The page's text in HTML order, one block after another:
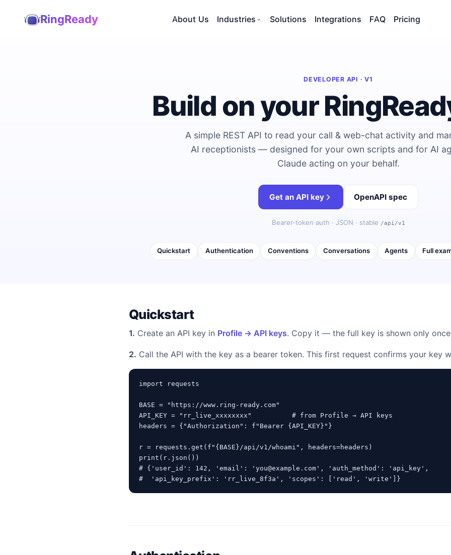
RingReady About Us Industries Solutions Integrations FAQ Pricing
DEVELOPER API · V1
Build on your
A simple REST API to read your call & web-chat activity and
AI receptionists — designed for your own scripts and for AI
Claude acting on your behalf.
Get an API key OpenAPI spec
Bearer-token auth · JSON · stable /api/v1
Quickstart Authentication Conventions Conversations Agents Full
Quickstart
1. Create an API key in Profile → API keys. Copy it — the full key is shown only
2. Call the API with the key as a bearer token. This first request confirms your key
import requests
BASE = "https://www.ring-ready.com"
API_KEY = "rr_live_xxxxxxxx"          # from Profile → API keys
headers = {"Authorization": f"Bearer {API_KEY}"}
r = requests.get(f"{BASE}/api/v1/whoami", headers=headers)
print(r.json())
# {'user_id': 142, 'email': 'you@example.com', 'auth_method': 'api_key',
#  'api_key_prefix': 'rr_live_8f3a', 'scopes': ['read', 'write']}